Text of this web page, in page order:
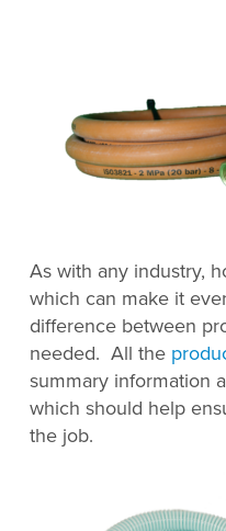
As with any industry,
which can make it
difference between
needed. All the
summary information
which should help
the job.